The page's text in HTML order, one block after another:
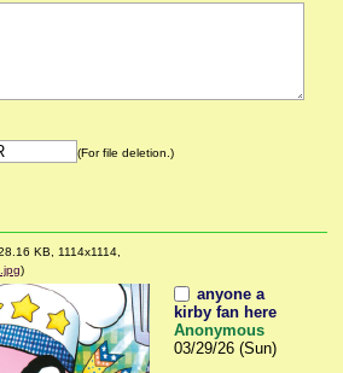
(For file deletion.)
KB, 1114x1114,
)
anyone a
kirby fan here
Anonymous
03/29/26 (Sun)